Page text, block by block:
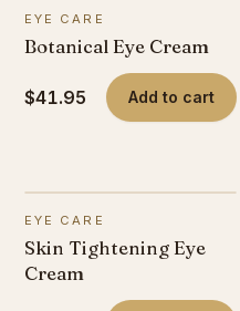
EYE CARE
Botanical Eye Cream
$41.95 Add to cart
EYE CARE
Skin Tightening Eye
Cream